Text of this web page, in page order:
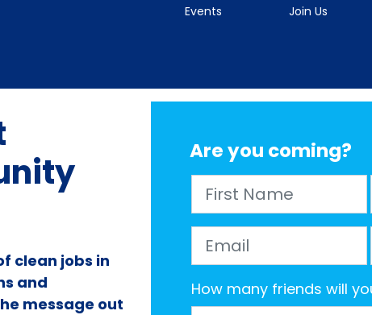
Events Join Us
clean jobs in
and
message out
Are you coming?
First Name
Email
How many friends will